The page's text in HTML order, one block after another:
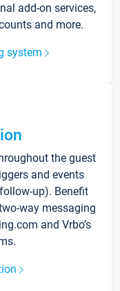
add-on services,
and more.
system
the guest
and events
up). Benefit
way messaging
and Vrbo’s